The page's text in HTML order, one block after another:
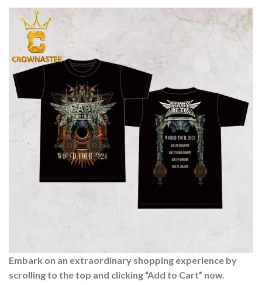
Embark on an extraordinary shopping experience by
scrolling to the top and clicking “Add to Cart” now.